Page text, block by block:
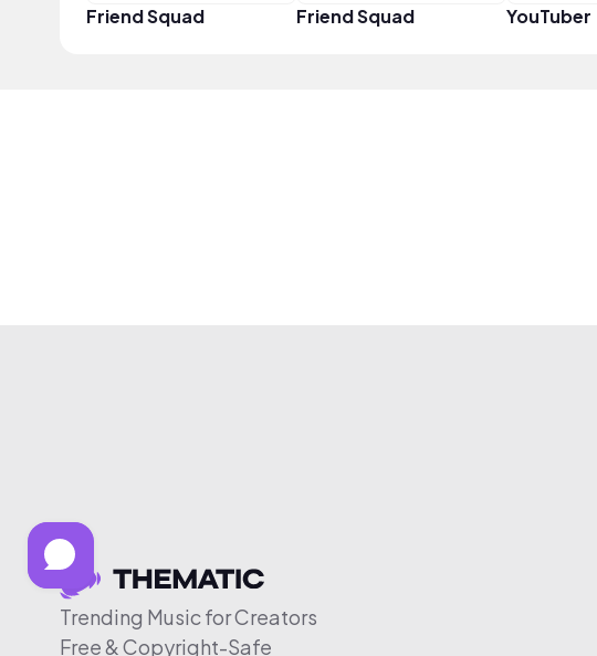
Friend Squad Friend Squad YouTuber
Trending Music for Creators
Free & Copyright-Safe